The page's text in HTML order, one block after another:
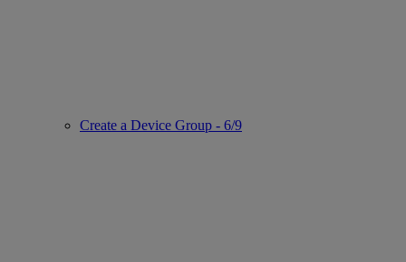
Create a Device Group - 6/9